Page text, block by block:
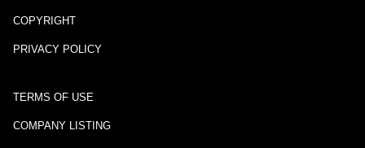
COPYRIGHT
PRIVACY POLICY
TERMS OF USE
COMPANY LISTING